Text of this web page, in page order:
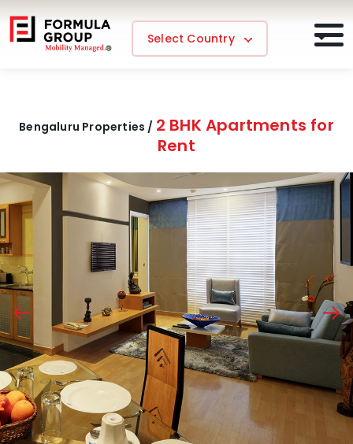
Select Country
Bengaluru Properties / 2 BHK Apartments for
Rent